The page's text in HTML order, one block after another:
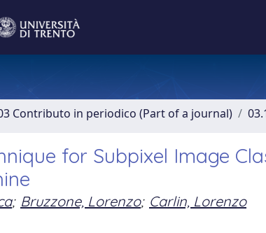
Contributo in periodico (Part of a journal)
for Subpixel Image
; Bruzzone, Lorenzo; Carlin, Lorenzo